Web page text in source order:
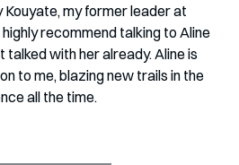
Kouyate, my former leader at
recommend talking to Aline
talked with her already. Aline is
to me, blazing new trails in the
all the time.